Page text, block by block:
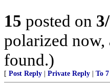
15 posted on
polarized
found.)
[ Post Reply Private Reply To 7